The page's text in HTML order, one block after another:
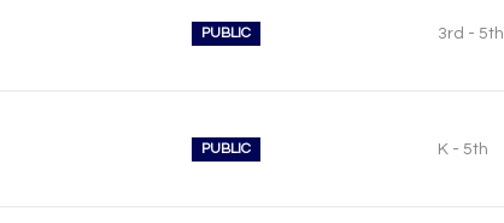
PUBLIC 3rd - 5th
PUBLIC K - 5th